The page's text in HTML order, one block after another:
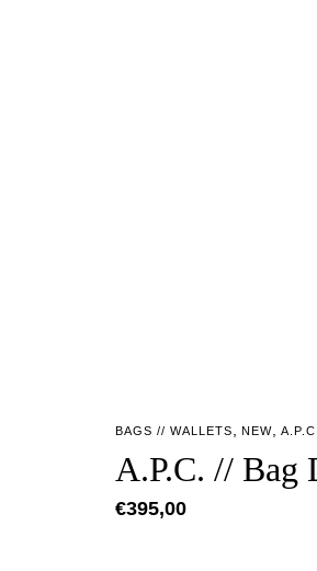
BAGS // WALLETS ,NEW ,A.P.C.
A.P.C. // Bag
€395,00